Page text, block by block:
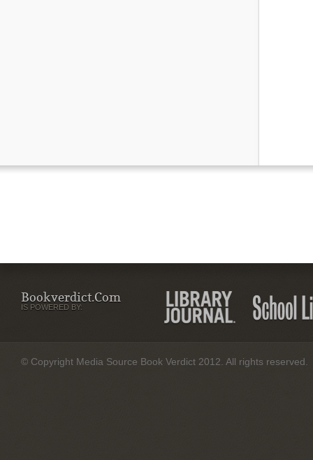
Bookverdict.com
IS POWERED BY:
© Copyright Media Source Book Verdict 2012. All rights reserved.